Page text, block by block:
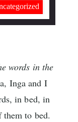
words in the
Inga and I
in bed, in
to bed.